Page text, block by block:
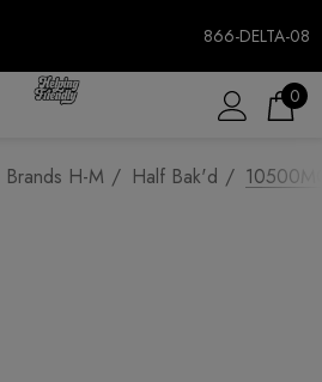
866-DELTA-08
0
Brands H-M Half Bak'd